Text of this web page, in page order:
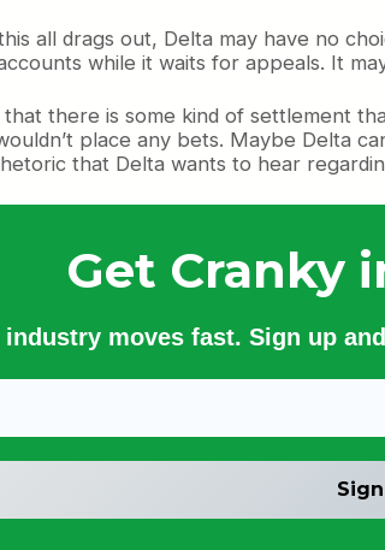
all drags out, Delta may have no
while it waits for appeals. It
there is some kind of settlement
place any bets. Maybe Delta
that Delta wants to hear
Get Cranky
moves fast. Sign up